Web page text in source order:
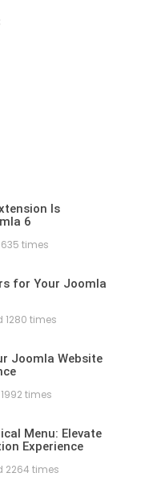
Is
6
times
for Your Joomla
1280 times
Joomla Website
times
Menu: Elevate
Experience
2264 times